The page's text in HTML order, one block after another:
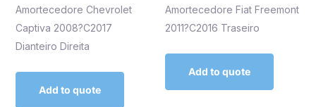
Amortecedore Chevrolet
Captiva 2008?C2017
Dianteiro Direita
Add to quote
Amortecedore Fiat Freemont
2011?C2016 Traseiro
Add to quote